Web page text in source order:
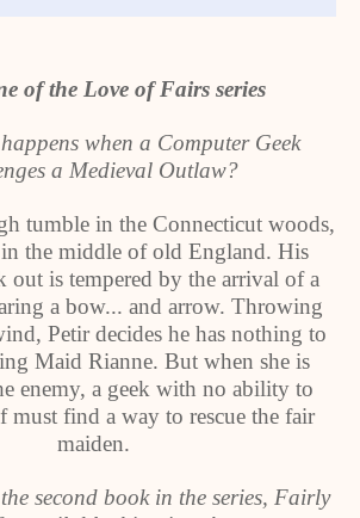
of the Love of Fairs series
when a Computer Geek
a Medieval Outlaw?
tumble in the Connecticut woods,
in the middle of old England. His
out is tempered by the arrival of a
a bow... and arrow. Throwing
Petir decides he has nothing to
Maid Rianne. But when she is
enemy, a geek with no ability to
must find a way to rescue the fair
maiden.
book in the series, Fairly